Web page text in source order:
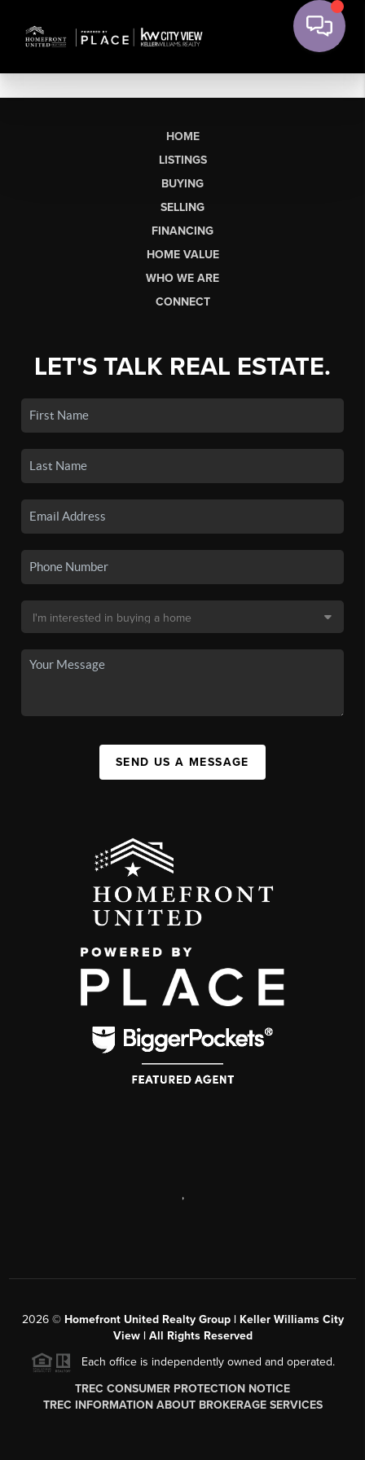
HOME
LISTINGS
BUYING
SELLING
FINANCING
HOME VALUE
WHO WE ARE
CONNECT
LET'S TALK REAL ESTATE.
SEND US A MESSAGE
,
2026© Homefront United Realty Group | Keller Williams City
View | All Rights Reserved
Each office is independently owned and operated.
TREC CONSUMER PROTECTION NOTICE
TREC INFORMATION ABOUT BROKERAGE SERVICES